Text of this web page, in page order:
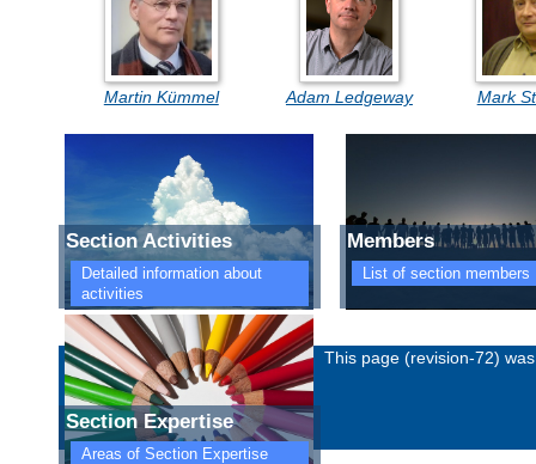
Martin Kümmel Adam Ledgeway Mark
Section Activities
Detailed information about
activities
Members
List of section members
Section Expertise
Areas of Section Expertise
Imprint Privacy policy This page (revision-72)